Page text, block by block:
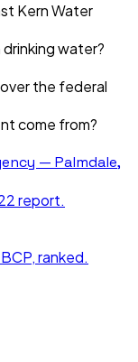
Kern Water
water?
the federal
come from?
— Palmdale,
report.
, ranked.